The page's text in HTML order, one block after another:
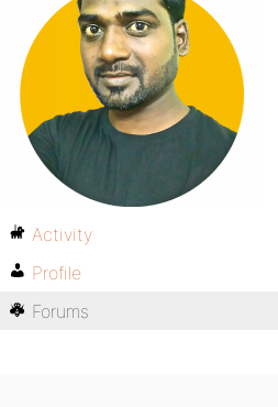
Activity
Profile
Forums